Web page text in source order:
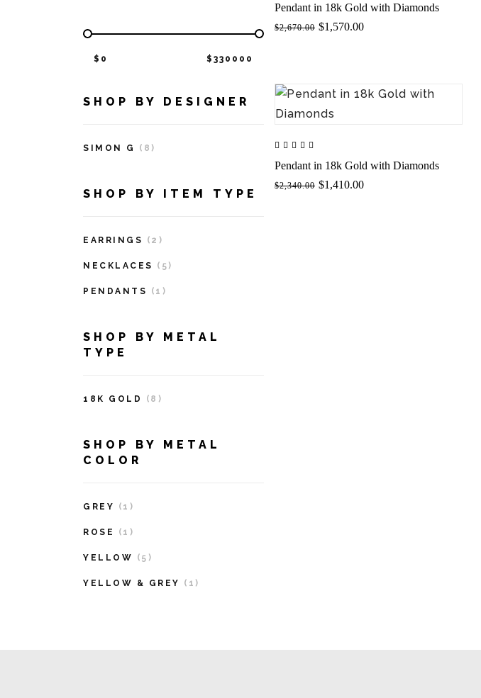
Pendant in 18k Gold with Diamonds
$2,670.00 $1,570.00
Pendant in 18k Gold with Diamonds
$2,340.00 $1,410.00
$ 0 $ 330000
SHOP BY DESIGNER
SIMON G (8)
SHOP BY ITEM TYPE
EARRINGS (2)
NECKLACES (5)
PENDANTS (1)
SHOP BY METAL
TYPE
18K GOLD (8)
SHOP BY METAL
COLOR
GREY (1)
ROSE (1)
YELLOW (5)
YELLOW & GREY (1)